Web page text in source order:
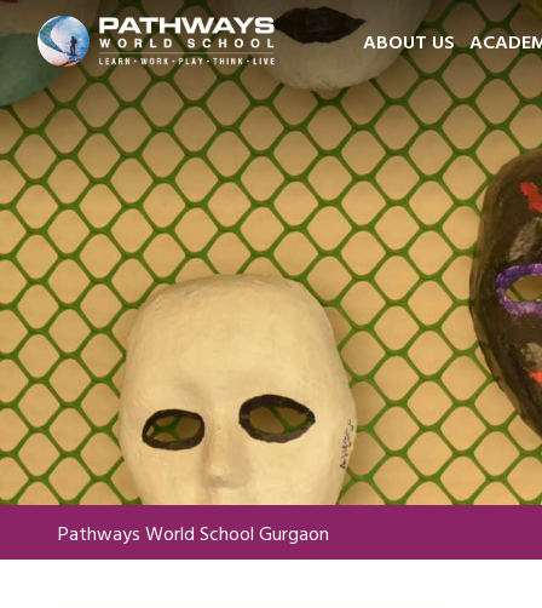
ABOUT US
Pathways World School Gurgaon